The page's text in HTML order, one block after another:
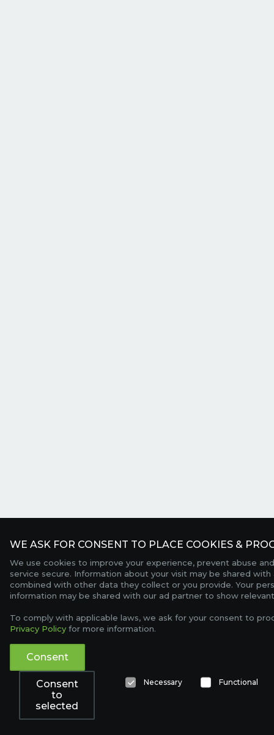
WE ASK FOR CONSENT TO PLACE COOKIES &
We use cookies to improve your experience, prevent abuse
service secure. Information about your visit may be shared
combined with other data they collect or you provide. Your
information may be shared with our ad partner to show
To comply with applicable laws, we ask for your consent to
Privacy Policy for more information.
Consent
Consent
to
selected
Necessary Functional